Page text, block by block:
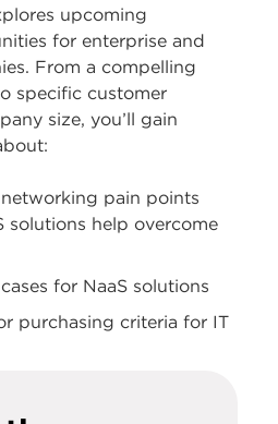
upcoming
for enterprise and
From a compelling
specific customer
size, you’ll gain
pain points
solutions help overcome
for NaaS solutions
purchasing criteria for IT